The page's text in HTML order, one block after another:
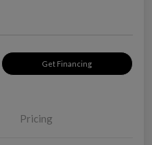
Get Financing
Pricing